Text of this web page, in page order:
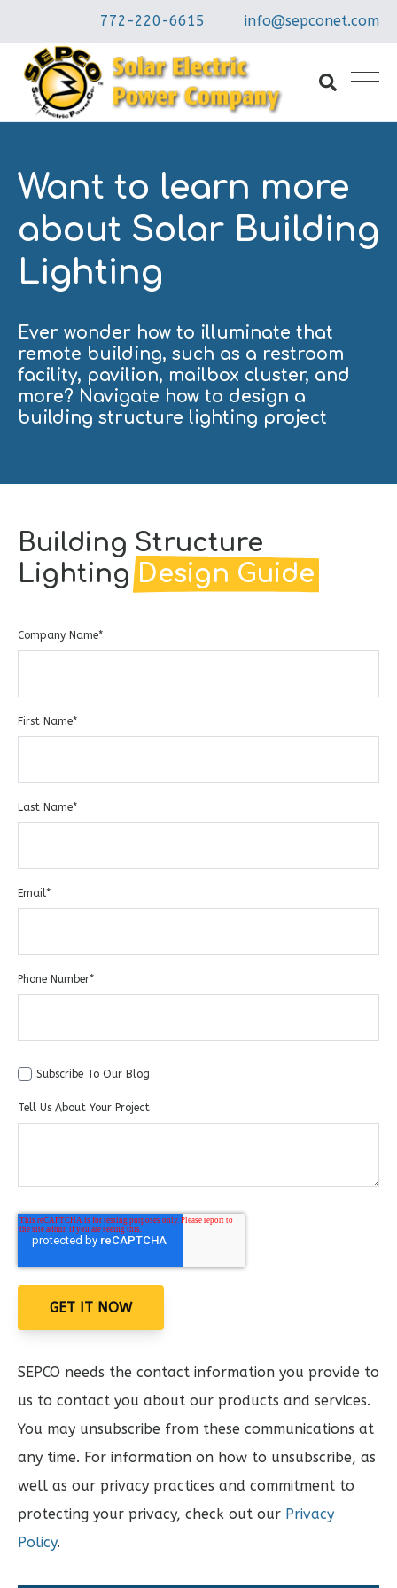
772-220-6615 info@sepconet.com
Want to learn more
about Solar Building
Lighting
Ever wonder how to illuminate that
remote building, such as a restroom
facility, pavilion, mailbox cluster, and
more? Navigate how to design a
building structure lighting project
Building Structure
LightingDesign Guide
Company Name*
First Name*
Last Name*
Email*
Phone Number*
Subscribe To Our Blog
Tell Us About Your Project
SEPCO needs the contact information you provide to
us to contact you about our products and services.
You may unsubscribe from these communications at
any time. For information on how to unsubscribe, as
well as our privacy practices and commitment to
protecting your privacy, check out our Privacy
Policy.